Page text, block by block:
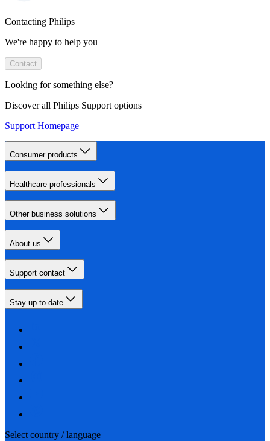
Contacting Philips
We're happy to help you
Contact
Looking for something else?
Discover all Philips Support options
Support Homepage
Consumer products
Healthcare professionals
Other business solutions
About us
Support contact
Stay up-to-date
Select country / language